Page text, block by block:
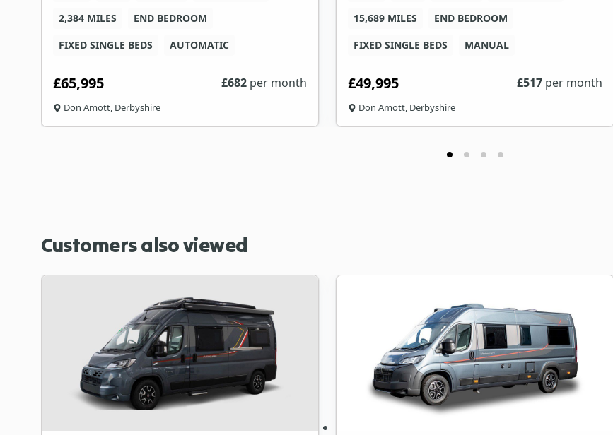
2,384 MILES
END BEDROOM
FIXED SINGLE BEDS
AUTOMATIC
£65,995 £682 per month
Don Amott, Derbyshire
15,689 MILES
END BEDROOM
FIXED SINGLE BEDS
MANUAL
£49,995 £517 per month
Don Amott, Derbyshire
Customers also viewed